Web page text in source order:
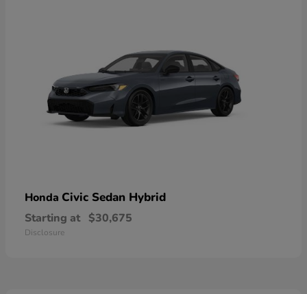
Honda Civic Sedan Hybrid
Starting at $30,675
Disclosure